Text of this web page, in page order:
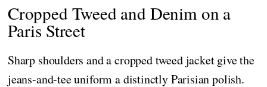
Cropped Tweed and Denim on a
Paris Street
Sharp shoulders and a cropped tweed jacket give the
jeans-and-tee uniform a distinctly Parisian polish.